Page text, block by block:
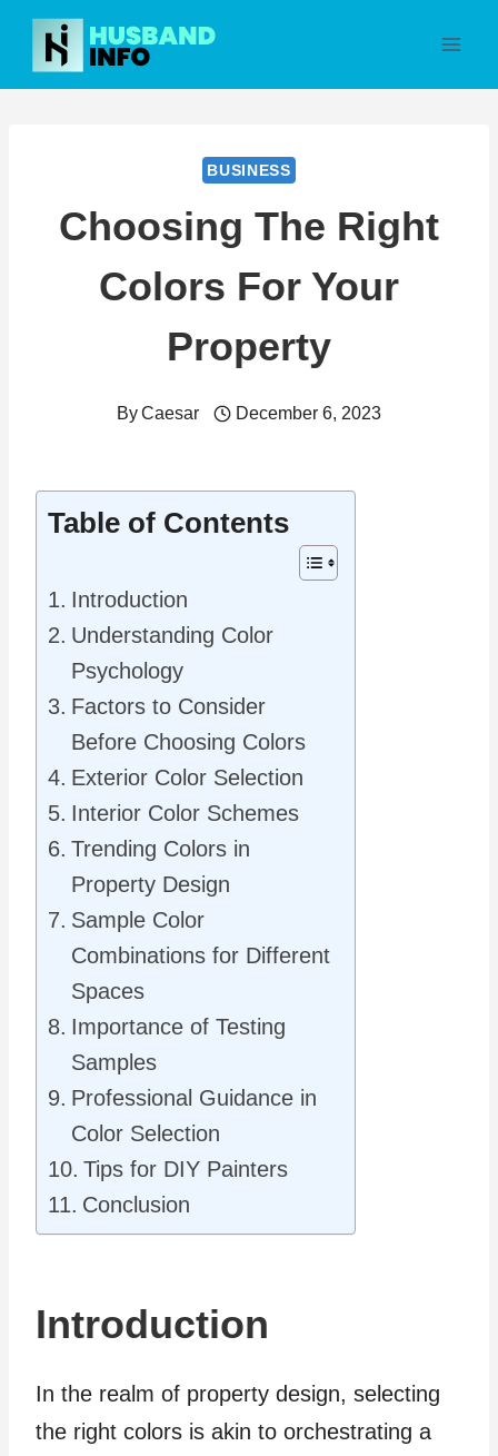
Skip
content
BUSINESS
Choosing The Right
Colors For Your
Property
ByCaesar December 6, 2023
Table of Contents
Introduction
Understanding Color
Psychology
Factors to Consider
Before Choosing Colors
Exterior Color Selection
Interior Color Schemes
Trending Colors in
Property Design
Sample Color
Combinations for Different
Spaces
Importance of Testing
Samples
Professional Guidance in
Color Selection
Tips for DIY Painters
Conclusion
Introduction
In the realm of property design, selecting
the right colors is akin to orchestrating a